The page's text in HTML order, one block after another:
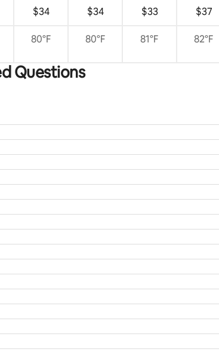
$34 $34 $33 $37
80°F 80°F 81°F 82°F
Questions